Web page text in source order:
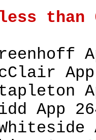
than
App